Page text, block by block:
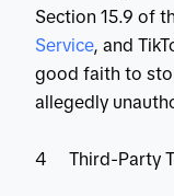
Section 15.9 of
Service, and
good faith to
allegedly
4 Third-Party